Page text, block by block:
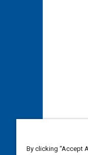
By clicking “Accept